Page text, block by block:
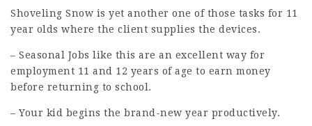
Shoveling Snow is yet another one of those tasks for 11
year olds where the client supplies the devices.
– Seasonal Jobs like this are an excellent way for
employment 11 and 12 years of age to earn money
before returning to school.
– Your kid begins the brand-new year productively.